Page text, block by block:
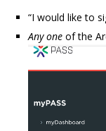
“I would like to
Any one of the